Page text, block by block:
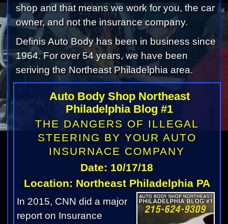
shop and that means we work for you, the car
owner, and not the insurance company.
Definis Auto Body has been in business since
1964. For over 54 years, we have been
seriving the Northeast Philadelphia area.
Auto Body Shop Northeast
Philadelphia Blog #1
THE DANGERS OF ILLEGAL
STEERING BY YOUR AUTO
INSURNACE COMPANY
Date: 10/17/18
Location: Northeast Philadelphia PA
In 2015, CNN did a major
report on Insurance